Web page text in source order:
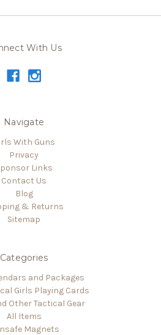
With Us
Navigate
With Guns
Privacy
Links
Contact Us
Blog
& Returns
Sitemap
Categories
and Packages
Girls Playing Cards
Other Tactical Gear
All Items
Magnets